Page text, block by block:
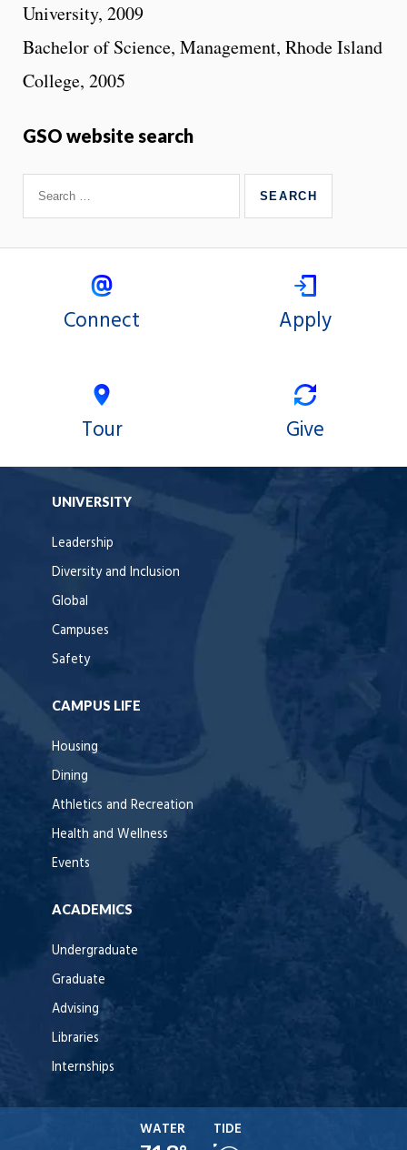
University, 2009
Bachelor of Science, Management, Rhode Island
College, 2005
GSO website search
Connect Apply
Tour Give
UNIVERSITY
Leadership
Diversity and Inclusion
Global
Campuses
Safety
CAMPUS LIFE
Housing
Dining
Athletics and Recreation
Health and Wellness
Events
ACADEMICS
Undergraduate
Graduate
Advising
Libraries
Internships
WATER TIDE